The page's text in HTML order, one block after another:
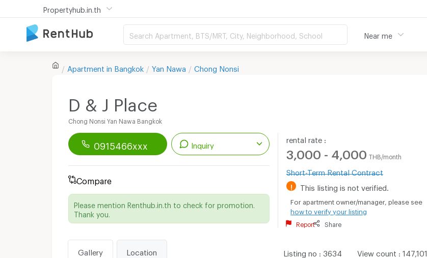
Propertyhub.in.th
Search Apartment, BTS/MRT, City, Neighborhood, School Near me
Apartment in Bangkok Yan Nawa Chong Nonsi
D & J Place
Chong Nonsi Yan Nawa Bangkok
0915466xxx Inquiry
Compare
Please mention Renthub.in.th to check for promotion.
Thank you.
rental rate :
3,000 - 4,000 THB/month
Short-Term Rental Contract
! This listing is not verified.
For apartment owner/manager, please see
how to verify your listing
Report Share
Listing no 3634 View count 147,101
Gallery Location